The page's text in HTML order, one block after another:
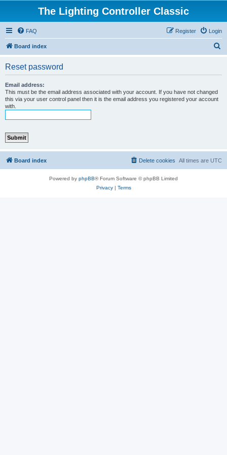
The Lighting Controller Classic
FAQ Login
Register
Board index
Reset password
Email address:
This must be the email address associated with your account. If you have not changed
this via your user control panel then it is the email address you registered your account
with.
Board index All times are UTC
Delete cookies
Powered by phpBB® Forum Software © phpBB Limited
Privacy| Terms